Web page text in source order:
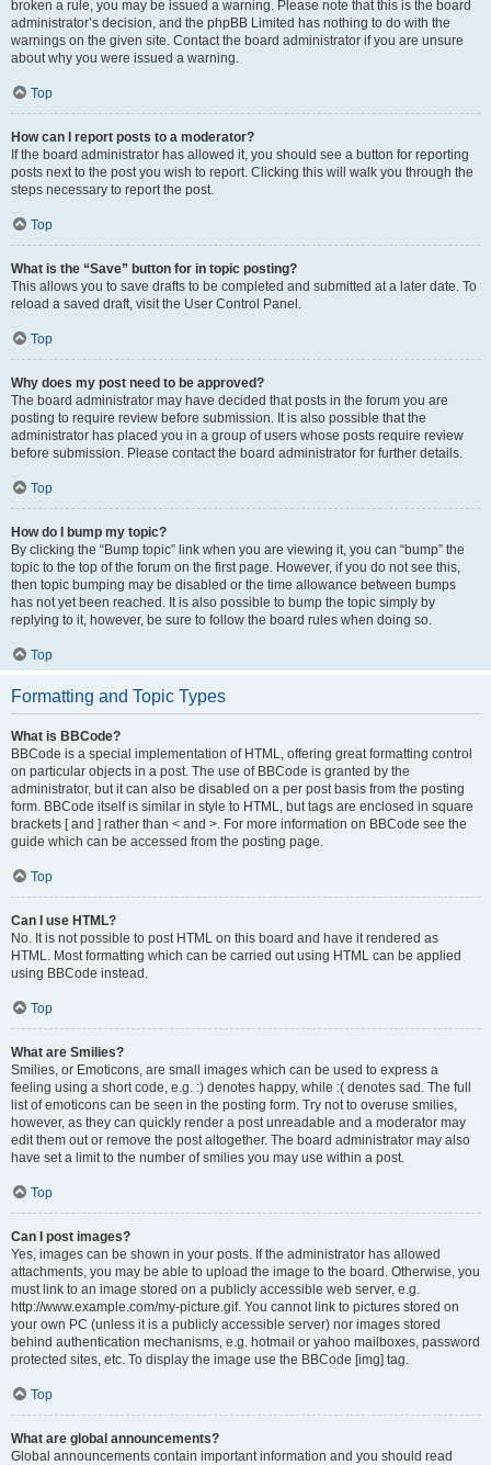
broken a rule, you may be issued a warning. Please note that this is the board
administrator’s decision, and the phpBB Limited has nothing to do with the
warnings on the given site. Contact the board administrator if you are unsure
about why you were issued a warning.
Top
How can I report posts to a moderator?
If the board administrator has allowed it, you should see a button for reporting
posts next to the post you wish to report. Clicking this will walk you through the
steps necessary to report the post.
Top
What is the “Save” button for in topic posting?
This allows you to save drafts to be completed and submitted at a later date. To
reload a saved draft, visit the User Control Panel.
Top
Why does my post need to be approved?
The board administrator may have decided that posts in the forum you are
posting to require review before submission. It is also possible that the
administrator has placed you in a group of users whose posts require review
before submission. Please contact the board administrator for further details.
Top
How do I bump my topic?
By clicking the “Bump topic” link when you are viewing it, you can “bump” the
topic to the top of the forum on the first page. However, if you do not see this,
then topic bumping may be disabled or the time allowance between bumps
has not yet been reached. It is also possible to bump the topic simply by
replying to it, however, be sure to follow the board rules when doing so.
Top
Formatting and Topic Types
What is BBCode?
BBCode is a special implementation of HTML, offering great formatting control
on particular objects in a post. The use of BBCode is granted by the
administrator, but it can also be disabled on a per post basis from the posting
form. BBCode itself is similar in style to HTML, but tags are enclosed in square
brackets [ and ] rather than < and >. For more information on BBCode see the
guide which can be accessed from the posting page.
Top
Can I use HTML?
No. It is not possible to post HTML on this board and have it rendered as
HTML. Most formatting which can be carried out using HTML can be applied
using BBCode instead.
Top
What are Smilies?
Smilies, or Emoticons, are small images which can be used to express a
feeling using a short code, e.g. :) denotes happy, while :( denotes sad. The full
list of emoticons can be seen in the posting form. Try not to overuse smilies,
however, as they can quickly render a post unreadable and a moderator may
edit them out or remove the post altogether. The board administrator may also
have set a limit to the number of smilies you may use within a post.
Top
Can I post images?
Yes, images can be shown in your posts. If the administrator has allowed
attachments, you may be able to upload the image to the board. Otherwise, you
must link to an image stored on a publicly accessible web server, e.g.
http://www.example.com/my-picture.gif. You cannot link to pictures stored on
your own PC (unless it is a publicly accessible server) nor images stored
behind authentication mechanisms, e.g. hotmail or yahoo mailboxes, password
protected sites, etc. To display the image use the BBCode [img] tag.
Top
What are global announcements?
Global announcements contain important information and you should read